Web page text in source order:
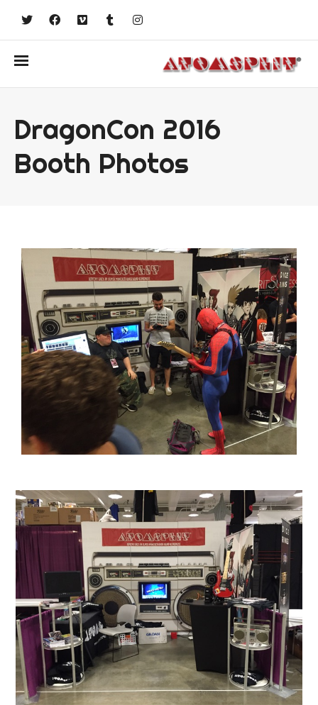
DragonCon 2016
Booth Photos